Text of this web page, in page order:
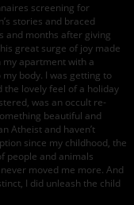
screening for
stories and braced
and months after giving
great surge of joy made
my apartment with a
body. I was getting to
the lovely feel of a holiday
was an occult re-
beautiful and
Atheist and haven’t
since my childhood, the
people and animals
moved me more. And
I did unleash the child